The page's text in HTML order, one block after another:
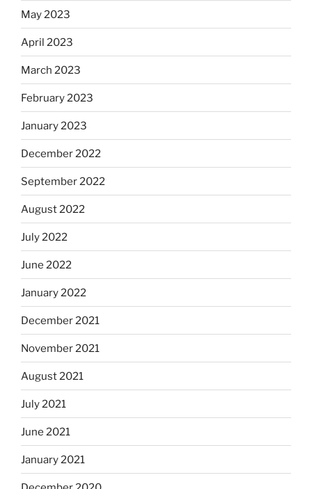
May 2023
April 2023
March 2023
February 2023
January 2023
December 2022
September 2022
August 2022
July 2022
June 2022
January 2022
December 2021
November 2021
August 2021
July 2021
June 2021
January 2021